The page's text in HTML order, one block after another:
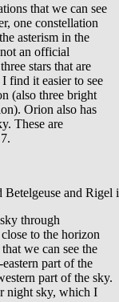
that we can see
one constellation
asterism in the
an official
stars that are
find it easier to see
(also three bright
Orion also has
These are
Betelgeuse and
through
to the horizon
we can see the
part of the
part of the sky.
night sky, which I